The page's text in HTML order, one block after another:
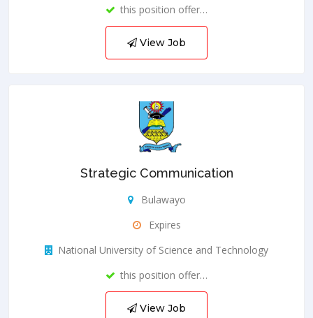
this position offer…
View Job
Strategic Communication
Bulawayo
Expires
National University of Science and Technology
this position offer…
View Job